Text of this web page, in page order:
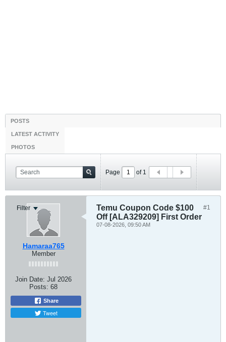
POSTS
LATEST ACTIVITY
PHOTOS
Page of 1
Filter
Hamaraa765
Member
Join Date: Jul 2026
Posts: 68
Share
Tweet
#1
Temu Coupon Code $100
Off [ALA329209] First Order
07-08-2026, 09:50 AM